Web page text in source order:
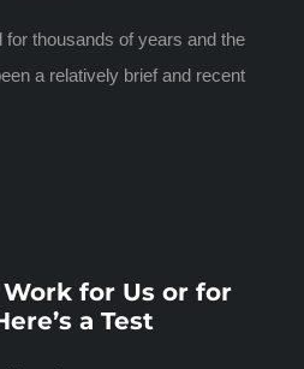
thousands of years and the
a relatively brief and recent
for Us or for
a Test